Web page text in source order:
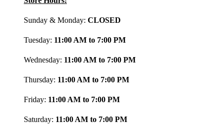
Sunday & Monday: CLOSED
Tuesday: 11:00 AM to 7:00 PM
Wednesday: 11:00 AM to 7:00 PM
Thursday: 11:00 AM to 7:00 PM
Friday: 11:00 AM to 7:00 PM
Saturday: 11:00 AM to 7:00 PM